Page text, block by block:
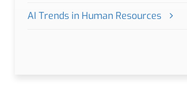
AI Trends in Human Resources